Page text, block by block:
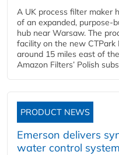
A UK process filter maker
of an expanded, purpose-
hub near Warsaw. The
facility on the new CTPark
around 15 miles east of
Amazon Filters’ Polish
PRODUCT NEWS
Emerson delivers
water control